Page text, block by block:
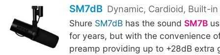
SM7dB Dynamic, Cardioid, Built-
Shure SM7dBhas the sound SM7B
for years, but with the convenience
preamp providing up to +28dB extra